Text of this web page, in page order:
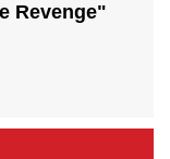
Revenge"